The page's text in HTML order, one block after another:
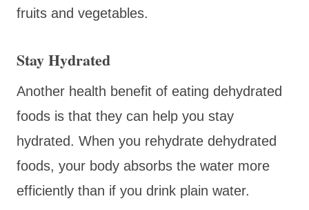
fruits and vegetables.
Stay Hydrated
Another health benefit of eating dehydrated
foods is that they can help you stay
hydrated. When you rehydrate dehydrated
foods, your body absorbs the water more
efficiently than if you drink plain water.